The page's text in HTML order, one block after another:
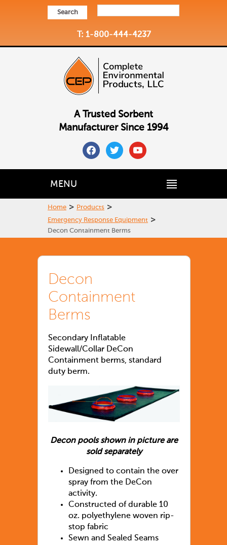
Search
T: 1-800-444-4237
A Trusted Sorbent
Manufacturer Since 1994
facebooktwitteryoutube
MENU
Home > Products >
Emergency Response Equipment >
Decon Containment Berms
Decon
Containment
Berms
Secondary Inflatable
Sidewall/Collar DeCon
Containment berms, standard
duty berm.
Decon pools shown in picture are
sold separately
Designed to contain the over
spray from the DeCon
activity.
Constructed of durable 10
oz. polyethylene woven rip-
stop fabric
Sewn and Sealed Seams